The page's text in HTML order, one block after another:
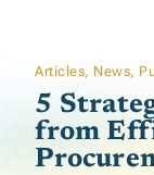
Articles, News,
5
from